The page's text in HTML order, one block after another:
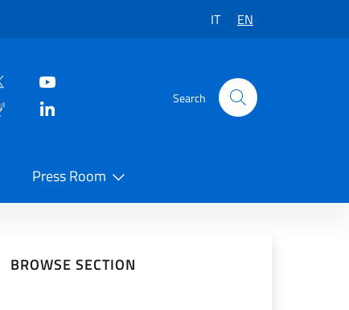
IT EN
Search
Press Room
BROWSE SECTION